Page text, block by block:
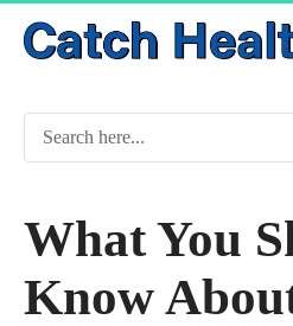
What You
Know